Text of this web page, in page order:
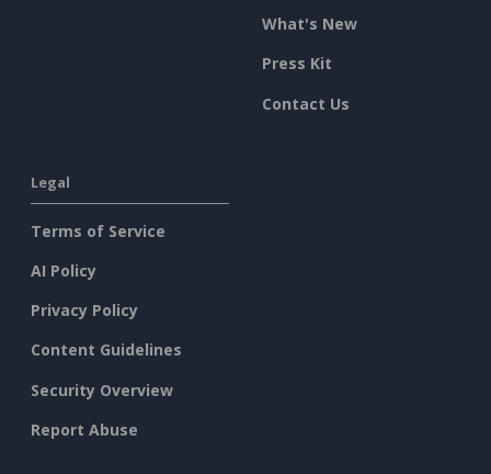
What's New
Press Kit
Contact Us
Legal
Terms of Service
AI Policy
Privacy Policy
Content Guidelines
Security Overview
Report Abuse